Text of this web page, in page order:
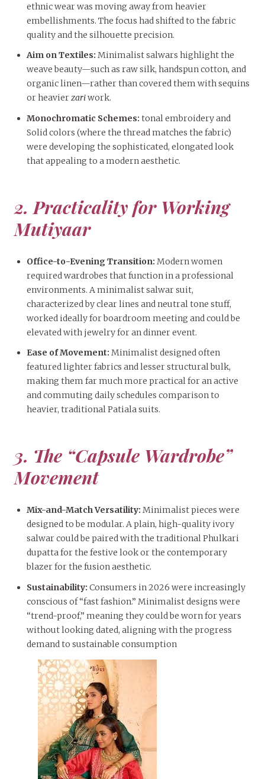
ethnic wear was moving away from heavier
embellishments. The focus had shifted to the fabric
quality and the silhouette precision.
Aim on Textiles: Minimalist salwars highlight the
weave beauty—such as raw silk, handspun cotton, and
organic linen—rather than covered them with sequins
or heavierzariwork.
Monochromatic Schemes: tonal embroidery and
Solid colors (where the thread matches the fabric)
were developing the sophisticated, elongated look
that appealing to a modern aesthetic.
2. Practicality for Working
Mutiyaar
Office-to-Evening Transition: Modern women
required wardrobes that function in a professional
environments. A minimalist salwar suit,
characterized by clear lines and neutral tone stuff,
worked ideally for boardroom meeting and could be
elevated with jewelry for an dinner event.
Ease of Movement: Minimalist designed often
featured lighter fabrics and lesser structural bulk,
making them far much more practical for an active
and commuting daily schedules comparison to
heavier, traditional Patiala suits.
3. The “Capsule Wardrobe”
Movement
Mix-and-Match Versatility: Minimalist pieces were
designed to be modular. A plain, high-quality ivory
salwar could be paired with the traditional Phulkari
dupatta for the festive look or the contemporary
blazer for the fusion aesthetic.
Sustainability: Consumers in 2026 were increasingly
conscious of “fast fashion.” Minimalist designs were
“trend-proof,” meaning they could be worn for years
without looking dated, aligning with the progress
demand to sustainable consumption